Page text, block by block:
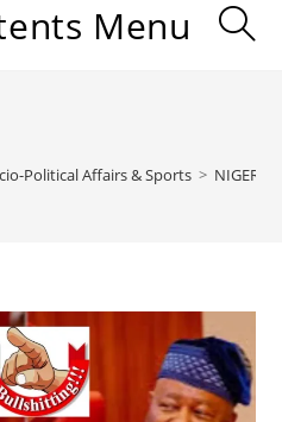
Menu
Political Affairs & Sports >